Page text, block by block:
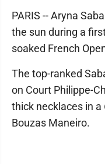
PARIS -- Aryna
the sun during a
soaked French
The top-ranked
on Court Philippe-
thick necklaces in a
Bouzas Maneiro.